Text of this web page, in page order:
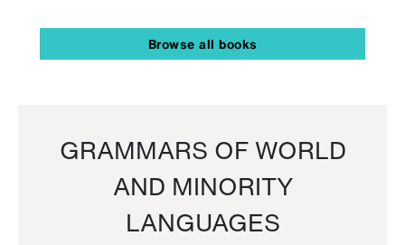
Browse all books
GRAMMARS OF WORLD
AND MINORITY
LANGUAGES